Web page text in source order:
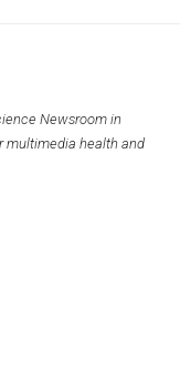
Newsroom in
multimedia health and